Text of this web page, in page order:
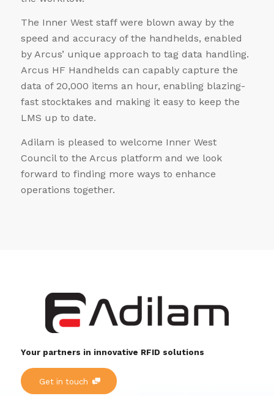
The Inner West staff were blown away by the
speed and accuracy of the handhelds, enabled
by Arcus’ unique approach to tag data handling.
Arcus HF Handhelds can capably capture the
data of 20,000 items an hour, enabling blazing-
fast stocktakes and making it easy to keep the
LMS up to date.
Adilam is pleased to welcome Inner West
Council to the Arcus platform and we look
forward to finding more ways to enhance
operations together.
Your partners in innovative RFID solutions
Get in touch